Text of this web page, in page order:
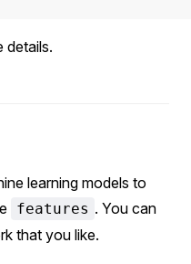
details.
learning models to
features . You can
that you like.